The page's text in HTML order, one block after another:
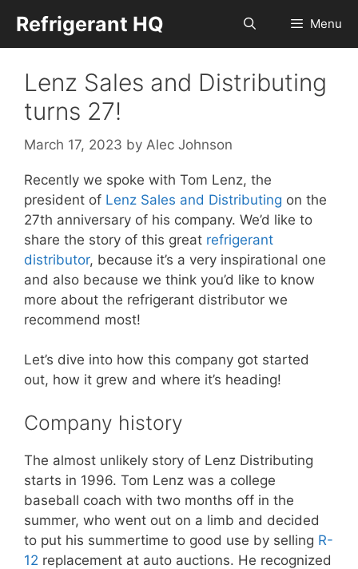
content
Refrigerant HQ Menu
Lenz Sales and Distributing
turns 27!
March 17, 2023 by Alec Johnson
Recently we spoke with Tom Lenz, the
president of Lenz Sales and Distributing on the
27th anniversary of his company. We’d like to
share the story of this great refrigerant
distributor, because it’s a very inspirational one
and also because we think you’d like to know
more about the refrigerant distributor we
recommend most!
Let’s dive into how this company got started
out, how it grew and where it’s heading!
Company history
The almost unlikely story of Lenz Distributing
starts in 1996. Tom Lenz was a college
baseball coach with two months off in the
summer, who went out on a limb and decided
to put his summertime to good use by selling R-
12 replacement at auto auctions. He recognized